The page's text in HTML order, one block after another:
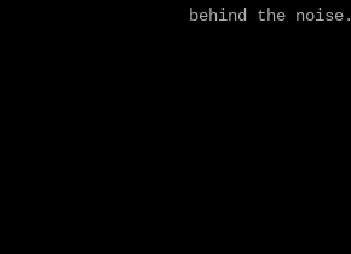
behind the noise.